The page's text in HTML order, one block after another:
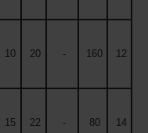
10 20 - 160 12
15 22 - 80 14